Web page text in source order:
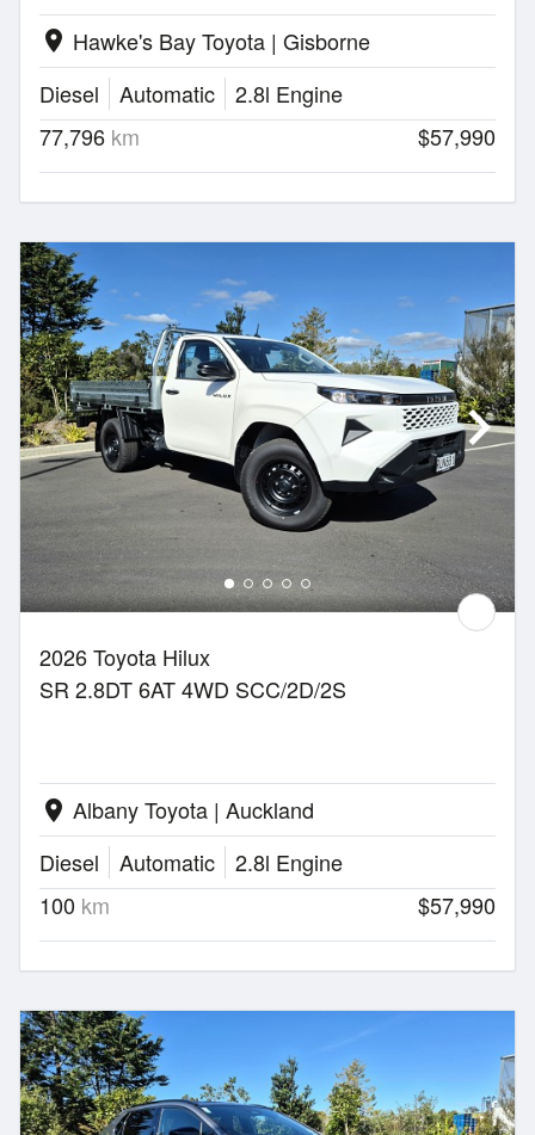
location_on Hawke's Bay Toyota | Gisborne
Diesel
Automatic
2.8l Engine
77,796 km $57,990
2026 Toyota Hilux
SR 2.8DT 6AT 4WD SCC/2D/2S
location_on Albany Toyota | Auckland
Diesel
Automatic
2.8l Engine
100 km $57,990